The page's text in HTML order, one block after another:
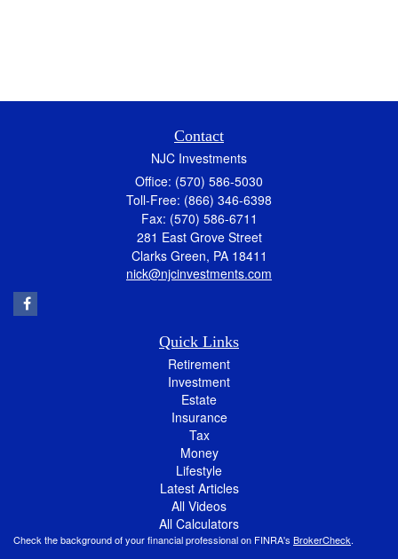
Contact
NJC Investments
Office: (570) 586-5030
Toll-Free: (866) 346-6398
Fax: (570) 586-6711
281 East Grove Street
Clarks Green, PA 18411
nick@njcinvestments.com
Quick Links
Retirement
Investment
Estate
Insurance
Tax
Money
Lifestyle
Latest Articles
All Videos
All Calculators
Check the background of your financial professional on FINRA's BrokerCheck.